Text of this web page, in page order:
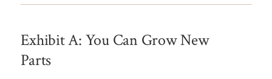
Exhibit A: You Can Grow New
Parts